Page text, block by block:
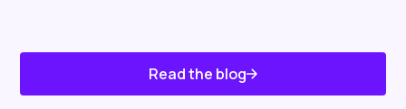
Read the blog
Know About Us